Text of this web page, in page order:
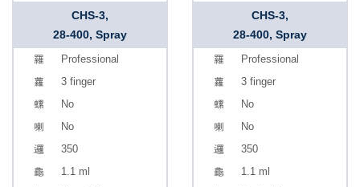
CHS-3,
28-400, Spray
Professional
3 finger
No
No
350
1.1 ml
CHS-3,
28-400, Spray
Professional
3 finger
No
No
350
1.1 ml